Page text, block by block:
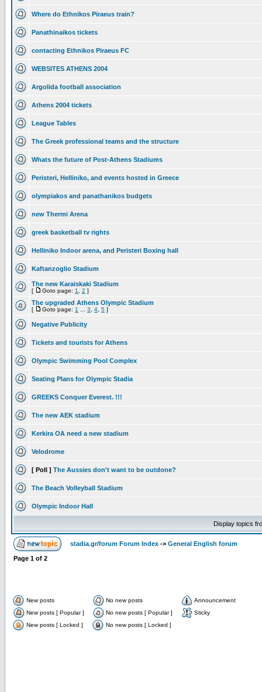
Where do Ethnikos Piraeus train?
Panathinaikos tickets
contacting Ethnikos Piraeus FC
WEBSITES ATHENS 2004
Argolida football association
Athens 2004 tickets
League Tables
The Greek professional teams and the structure
Whats the future of Post-Athens Stadiums
Peristeri, Helliniko, and events hosted in Greece
olympiakos and panathanikos budgets
new Thermi Arena
greek basketball tv rights
Helliniko Indoor arena, and Peristeri Boxing hall
Kaftanzoglio Stadium
The new Karaiskaki Stadium
[ Goto page: 1 2 ]
The upgraded Athens Olympic Stadium
[ Goto page: 1 3 4 5 ]
Negative Publicity
Tickets and tourists for Athens
Olympic Swimming Pool Complex
Seating Plans for Olympic Stadia
GREEKS Conquer Everest. !!!
The new AEK stadium
Kerkira OA need a new stadium
Velodrome
[ Poll ] The Aussies don't want to be outdone?
The Beach Volleyball Stadium
Olympic Indoor Hall
Display topics
stadia.gr/forum Forum Index -> General English forum
Page 1 of 2
New posts No new posts
Announcement
New posts [ Popular ]
No new posts [ Popular ]
Sticky
New posts [ Locked ]
No new posts [ Locked ]